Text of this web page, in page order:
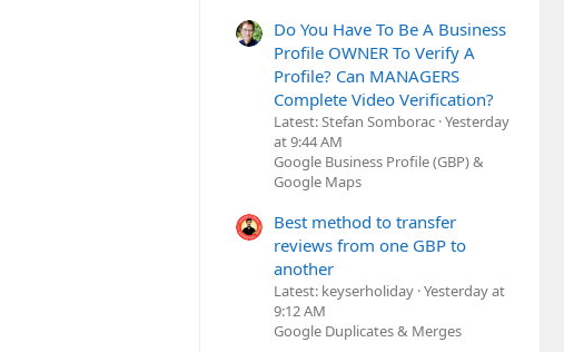
Do You Have To Be A Business
Profile OWNER To Verify A
Profile? Can MANAGERS
Complete Video Verification?
Latest: Stefan Somborac Yesterday
at 9:44 AM
Google Business Profile (GBP) &
Google Maps
Best method to transfer
reviews from one GBP to
another
Latest: keyserholiday Yesterday at
9:12 AM
Google Duplicates & Merges